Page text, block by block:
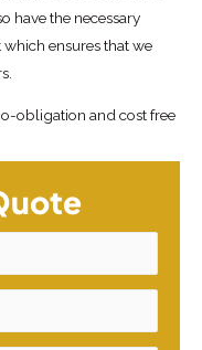
have the necessary
ensures that we
obligation and cost free